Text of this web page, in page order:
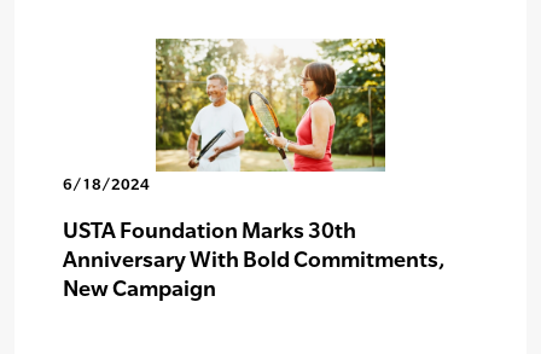
6/18/2024
USTA Foundation Marks 30th
Anniversary With Bold Commitments,
New Campaign